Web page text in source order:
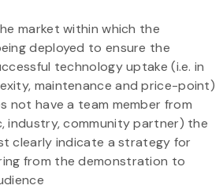
market within which the
deployed to ensure the
technology uptake (i.e. in
maintenance and price-point)
not have a team member from
industry, community partner) the
clearly indicate a strategy for
from the demonstration to